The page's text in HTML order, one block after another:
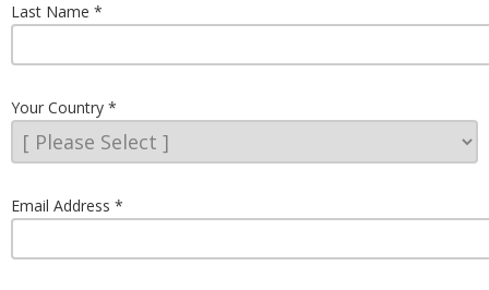
Last Name
Your Country
Email Address